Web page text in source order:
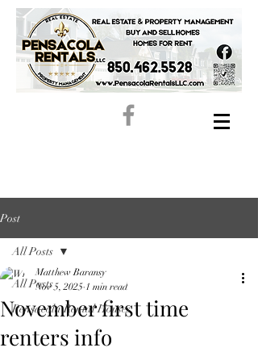
Post
All Posts
Pensacola Rental Houses
All Posts
November first time
renters info
Matthew Baransy
Nov 5, 2025 1 min read